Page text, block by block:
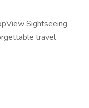
Sightseeing
travel